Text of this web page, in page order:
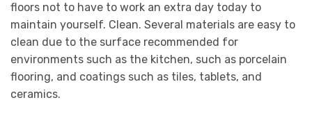
floors not to have to work an extra day today to
maintain yourself. Clean. Several materials are easy to
clean due to the surface recommended for
environments such as the kitchen, such as porcelain
flooring, and coatings such as tiles, tablets, and
ceramics.